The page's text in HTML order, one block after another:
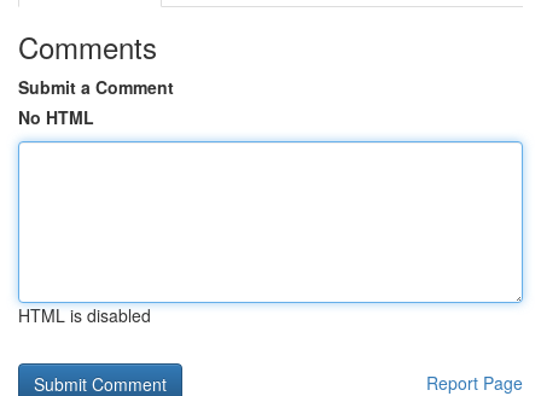
Comments
Submit a Comment
No HTML
HTML is disabled
Report Page